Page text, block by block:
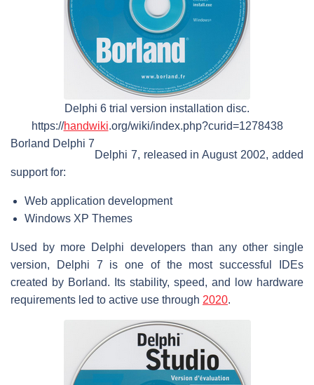
Delphi 6 trial version installation disc.
https://handwiki.org/wiki/index.php?curid=1278438
Borland Delphi 7
Delphi 7, released in August 2002, added
support for:
Web application development
Windows XP Themes
Used by more Delphi developers than any other single
version, Delphi 7 is one of the most successful IDEs
created by Borland. Its stability, speed, and low hardware
requirements led to active use through 2020.